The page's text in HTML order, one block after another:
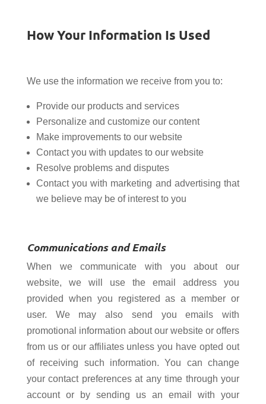
How Your Information Is Used
We use the information we receive from you to:
Provide our products and services
Personalize and customize our content
Make improvements to our website
Contact you with updates to our website
Resolve problems and disputes
Contact you with marketing and advertisingthat
we believe may be of interest to you
Communications and Emails
When we communicate with you about our
website, we will use the email address you
provided when you registered as a member or
user. We may also send you emails with
promotional information about our website or offers
from us or our affiliates unless you have opted out
of receiving such information. You can change
your contact preferences at any time through your
account or by sending us an email with your